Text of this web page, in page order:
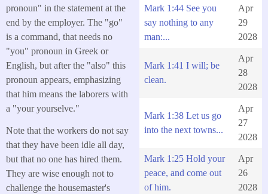
pronoun" in the statement at the
end by the employer. The "go"
is a command, that needs no
"you" pronoun in Greek or
English, but after the "also" this
pronoun appears, emphasizing
that him means the laborers with
a "your yourselve."
Note that the workers do not say
that they have been idle all day,
but that no one has hired them.
They are wise enough not to
challenge the housemaster's
Mark 1:44 See you
say nothing to any
man:...
Apr
29
2028
Mark 1:41 I will; be
clean.
Apr
28
2028
Mark 1:38 Let us go
into the next towns...
Apr
27
2028
Mark 1:25 Hold your
peace, and come out
of him.
Apr
26
2028